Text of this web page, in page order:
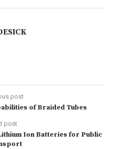
post
of Braided Tubes
post
Ion Batteries for Public